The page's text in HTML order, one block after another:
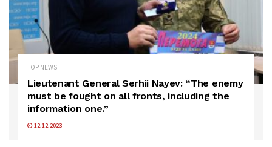
TOP NEWS
Lieutenant General Serhii Nayev: “The enemy
must be fought on all fronts, including the
information one.”
12.12.2023